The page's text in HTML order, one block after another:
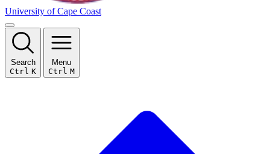
University of Cape Coast
Search
Ctrl K
Menu
Ctrl M